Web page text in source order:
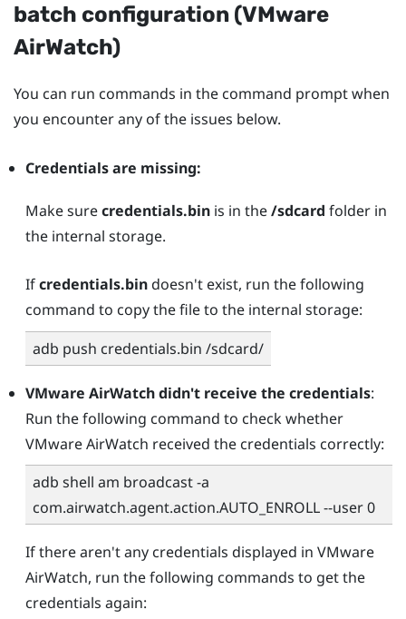
batch configuration (VMware
AirWatch)
You can run commands in the command prompt when
you encounter any of the issues below.
Credentials are missing:
Make surecredentials.binis in the/sdcard folder in
the internal storage.
Ifcredentials.bindoesn't exist, run the following
command to copy the file to the internal storage:
adb push credentials.bin /sdcard/
VMware AirWatchdidn't receive the credentials:
Run the following command to check whether
VMware AirWatch received the credentials correctly:
adb shell am broadcast -a
com.airwatch.agent.action.AUTO_ENROLL --user 0
If there aren't any credentials displayed in VMware
AirWatch, run the following commands to get the
credentials again: